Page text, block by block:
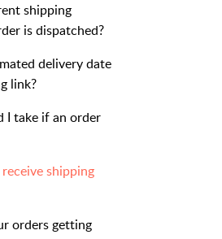
shipping
is dispatched?
delivery date
link?
I take if an order
shipping
orders getting